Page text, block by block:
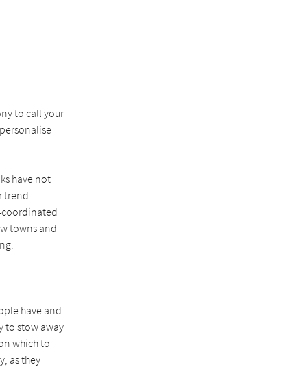
to call your
have not
trend
coordinated
towns and
have and
to stow away
which to
as they